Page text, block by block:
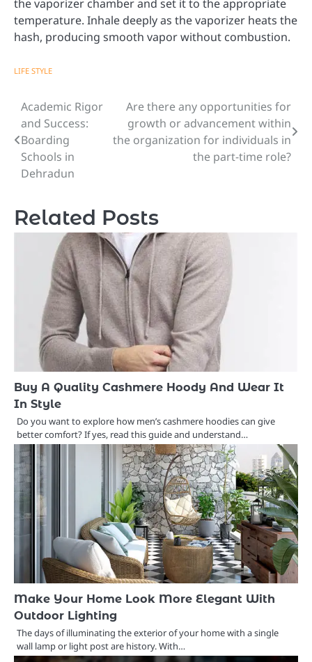
the vaporizer chamber and set it to the appropriate
temperature. Inhale deeply as the vaporizer heats the
hash, producing smooth vapor without combustion.
LIFE STYLE
Post
navigation
Academic Rigor
and Success:
Boarding
Schools in
Dehradun
Are there any opportunities for
growth or advancement within
the organization for individuals in
the part-time role?
Related Posts
Buy A Quality Cashmere Hoody And Wear It
In Style
Do you want to explore how men’s cashmere hoodies can give
better comfort? If yes, read this guide and understand…
Make Your Home Look More Elegant With
Outdoor Lighting
The days of illuminating the exterior of your home with a single
wall lamp or light post are history. With…